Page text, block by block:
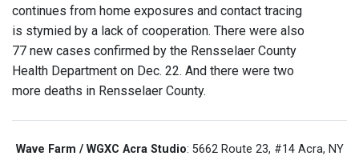
continues from home exposures and contact tracing
is stymied by a lack of cooperation. There were also
77 new cases confirmed by the Rensselaer County
Health Department on Dec. 22. And there were two
more deaths in Rensselaer County.
Wave Farm / WGXC Acra Studio: 5662 Route 23, #14 Acra, NY